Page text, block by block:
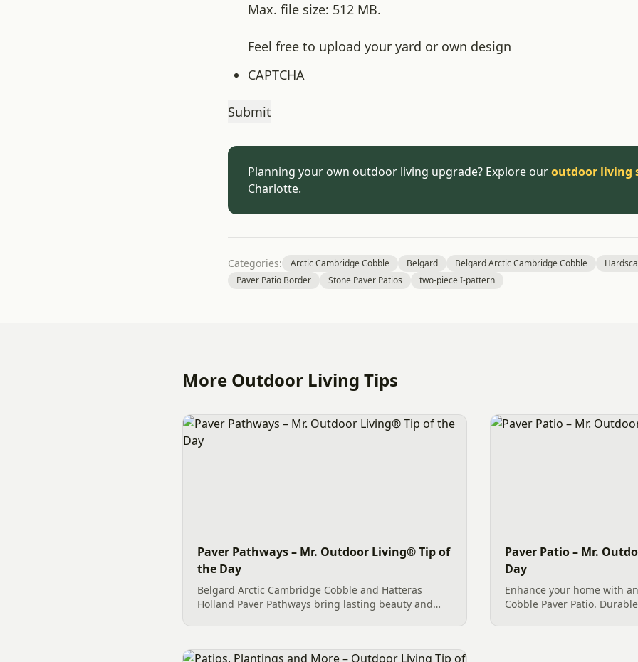
Max. file size: 512 MB.
Feel free to upload your yard or own design
CAPTCHA
Planning your own outdoor living upgrade? Explore ouroutdoor living
Charlotte.
Categories: Arctic Cambridge Cobble Belgard Belgard Arctic Cambridge Cobble
Paver Patio Border
Stone Paver Patios two-piece I-pattern
More Outdoor Living Tips
Paver Pathways – Mr. Outdoor Living® Tip of
the Day
Belgard Arctic Cambridge Cobble and Hatteras
Holland Paver Pathways bring lasting beauty and
Paver Patio – Mr.
Day
Enhance your home with
Cobble Paver Patio.